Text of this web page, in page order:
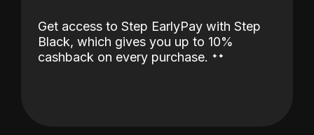
Get access to Step EarlyPay with Step
Black, which gives you up to 10%
cashback on every purchase. ˖˖